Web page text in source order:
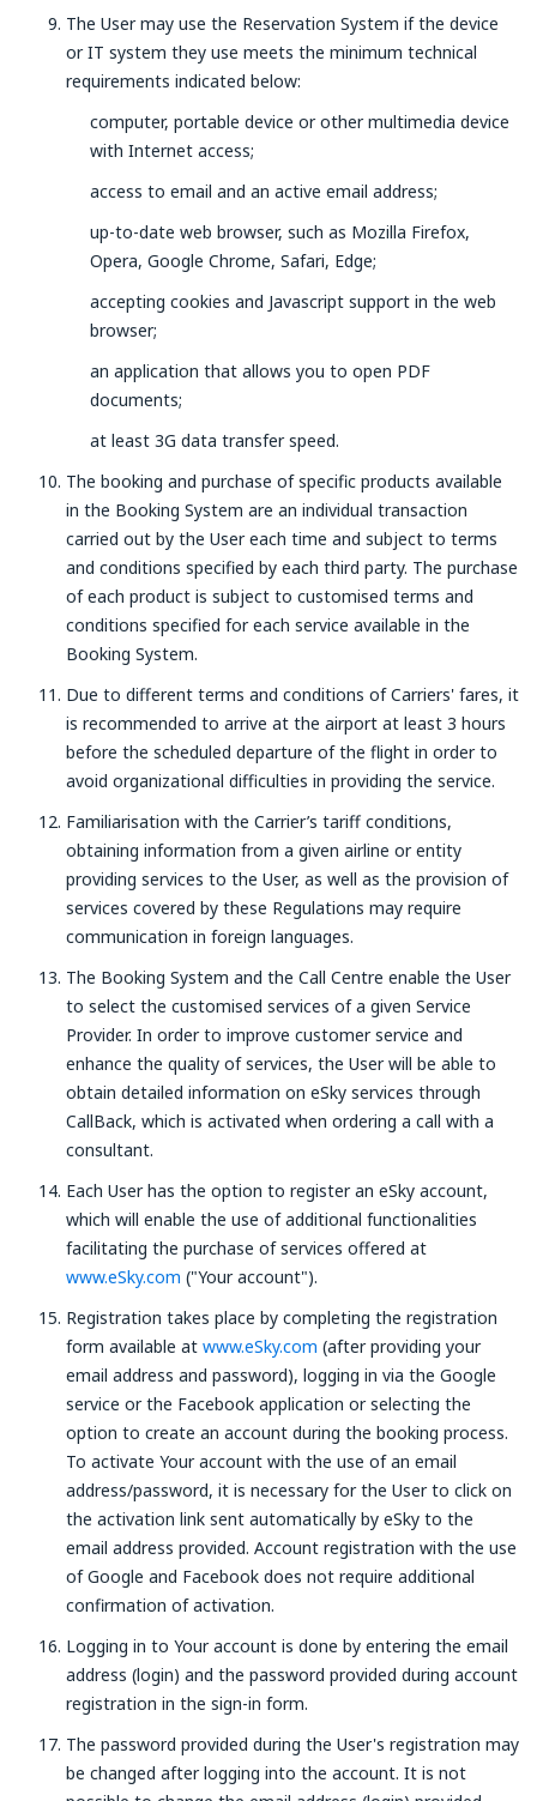
The User may use the Reservation System if the device
or IT system they use meets the minimum technical
requirements indicated below:
computer, portable device or other multimedia device
with Internet access;
access to email and an active email address;
up-to-date web browser, such as Mozilla Firefox,
Opera, Google Chrome, Safari, Edge;
accepting cookies and Javascript support in the web
browser;
an application that allows you to open PDF
documents;
at least 3G data transfer speed.
The booking and purchase of specific products available
in the Booking System are an individual transaction
carried out by the User each time and subject to terms
and conditions specified by each third party. The purchase
of each product is subject to customised terms and
conditions specified for each service available in the
Booking System.
Due to different terms and conditions of Carriers' fares, it
is recommended to arrive at the airport at least 3 hours
before the scheduled departure of the flight in order to
avoid organizational difficulties in providing the service.
Familiarisation with the Carrier’s tariff conditions,
obtaining information from a given airline or entity
providing services to the User, as well as the provision of
services covered by these Regulations may require
communication in foreign languages.
The Booking System and the Call Centre enable the User
to select the customised services of a given Service
Provider. In order to improve customer service and
enhance the quality of services, the User will be able to
obtain detailed information on eSky services through
CallBack, which is activated when ordering a call with a
consultant.
Each User has the option to register an eSky account,
which will enable the use of additional functionalities
facilitating the purchase of services offered at
www.eSky.com ("Your account").
Registration takes place by completing the registration
form available at www.eSky.com (after providing your
email address and password), logging in via the Google
service or the Facebook application or selecting the
option to create an account during the booking process.
To activate Your account with the use of an email
address/password, it is necessary for the User to click on
the activation link sent automatically by eSky to the
email address provided. Account registration with the use
of Google and Facebook does not require additional
confirmation of activation.
Logging in to Your account is done by entering the email
address (login) and the password provided during account
registration in the sign-in form.
The password provided during the User's registration may
be changed after logging into the account. It is not